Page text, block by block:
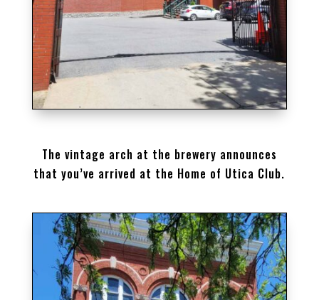
The vintage arch at the brewery announces
that you’ve arrived at the Home of Utica Club.